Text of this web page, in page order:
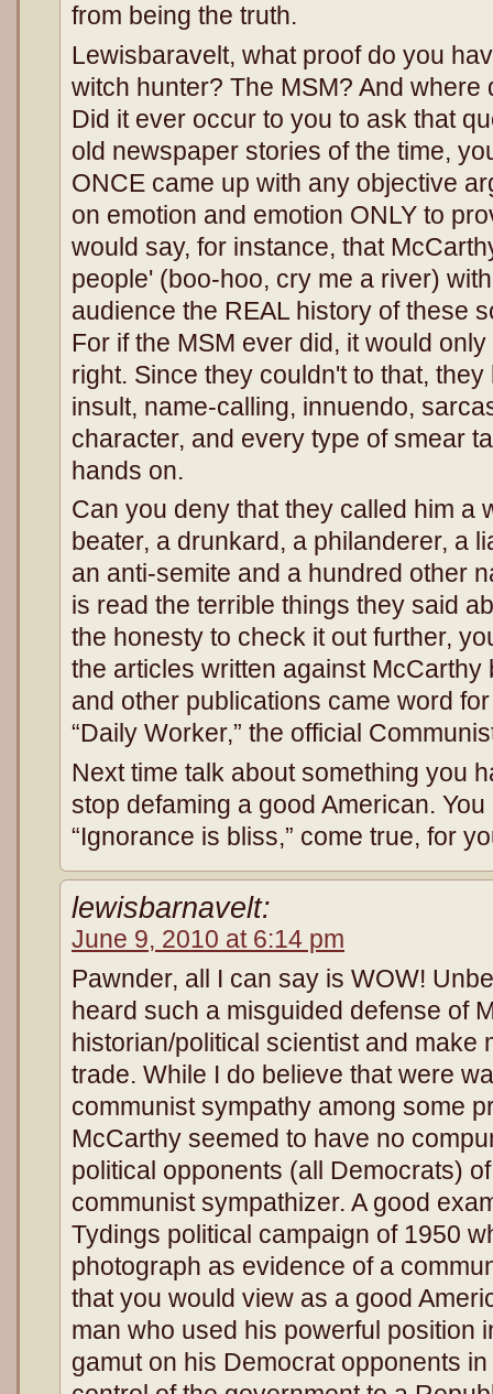
from being the truth.
Lewisbaravelt, what proof do you
witch hunter? The MSM? And where
Did it ever occur to you to ask that
old newspaper stories of the time,
ONCE came up with any objective
on emotion and emotion ONLY to
would say, for instance, that
people' (boo-hoo, cry me a river)
audience the REAL history of these
For if the MSM ever did, it would
right. Since they couldn't to that,
insult, name-calling, innuendo,
character, and every type of smear
hands on.
Can you deny that they called him a
beater, a drunkard, a philanderer, a
an anti-semite and a hundred other
is read the terrible things they said
the honesty to check it out further,
the articles written against McCarthy
and other publications came word
“Daily Worker,” the official
Next time talk about something you
stop defaming a good American.
“Ignorance is bliss,” come true, for
lewisbarnavelt:
June 9, 2010 at 6:14 pm
Pawnder, all I can say is WOW!
heard such a misguided defense of
historian/political scientist and make
trade. While I do believe that were
communist sympathy among some
McCarthy seemed to have no
political opponents (all Democrats)
communist sympathizer. A good
Tydings political campaign of 1950
photograph as evidence of a
that you would view as a good
man who used his powerful position
gamut on his Democrat opponents